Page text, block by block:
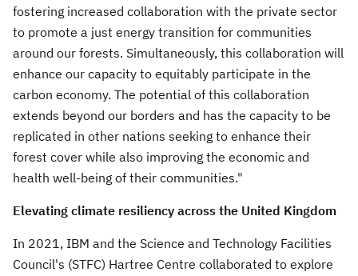
fostering increased collaboration with the private sector
to promote a just energy transition for communities
around our forests. Simultaneously, this collaboration will
enhance our capacity to equitably participate in the
carbon economy. The potential of this collaboration
extends beyond our borders and has the capacity to be
replicated in other nations seeking to enhance their
forest cover while also improving the economic and
health well-being of their communities."
Elevating climate resiliency across the United Kingdom
In 2021, IBM and the Science and Technology Facilities
Council's (STFC) Hartree Centre collaborated to explore